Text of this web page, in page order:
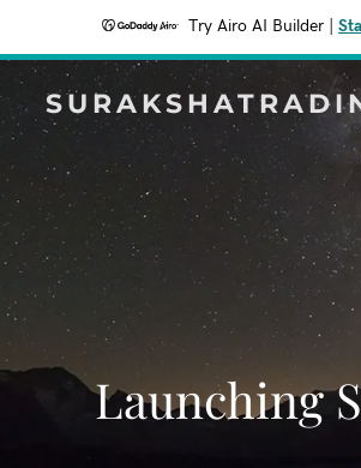
Try Airo AI Builder
Launching